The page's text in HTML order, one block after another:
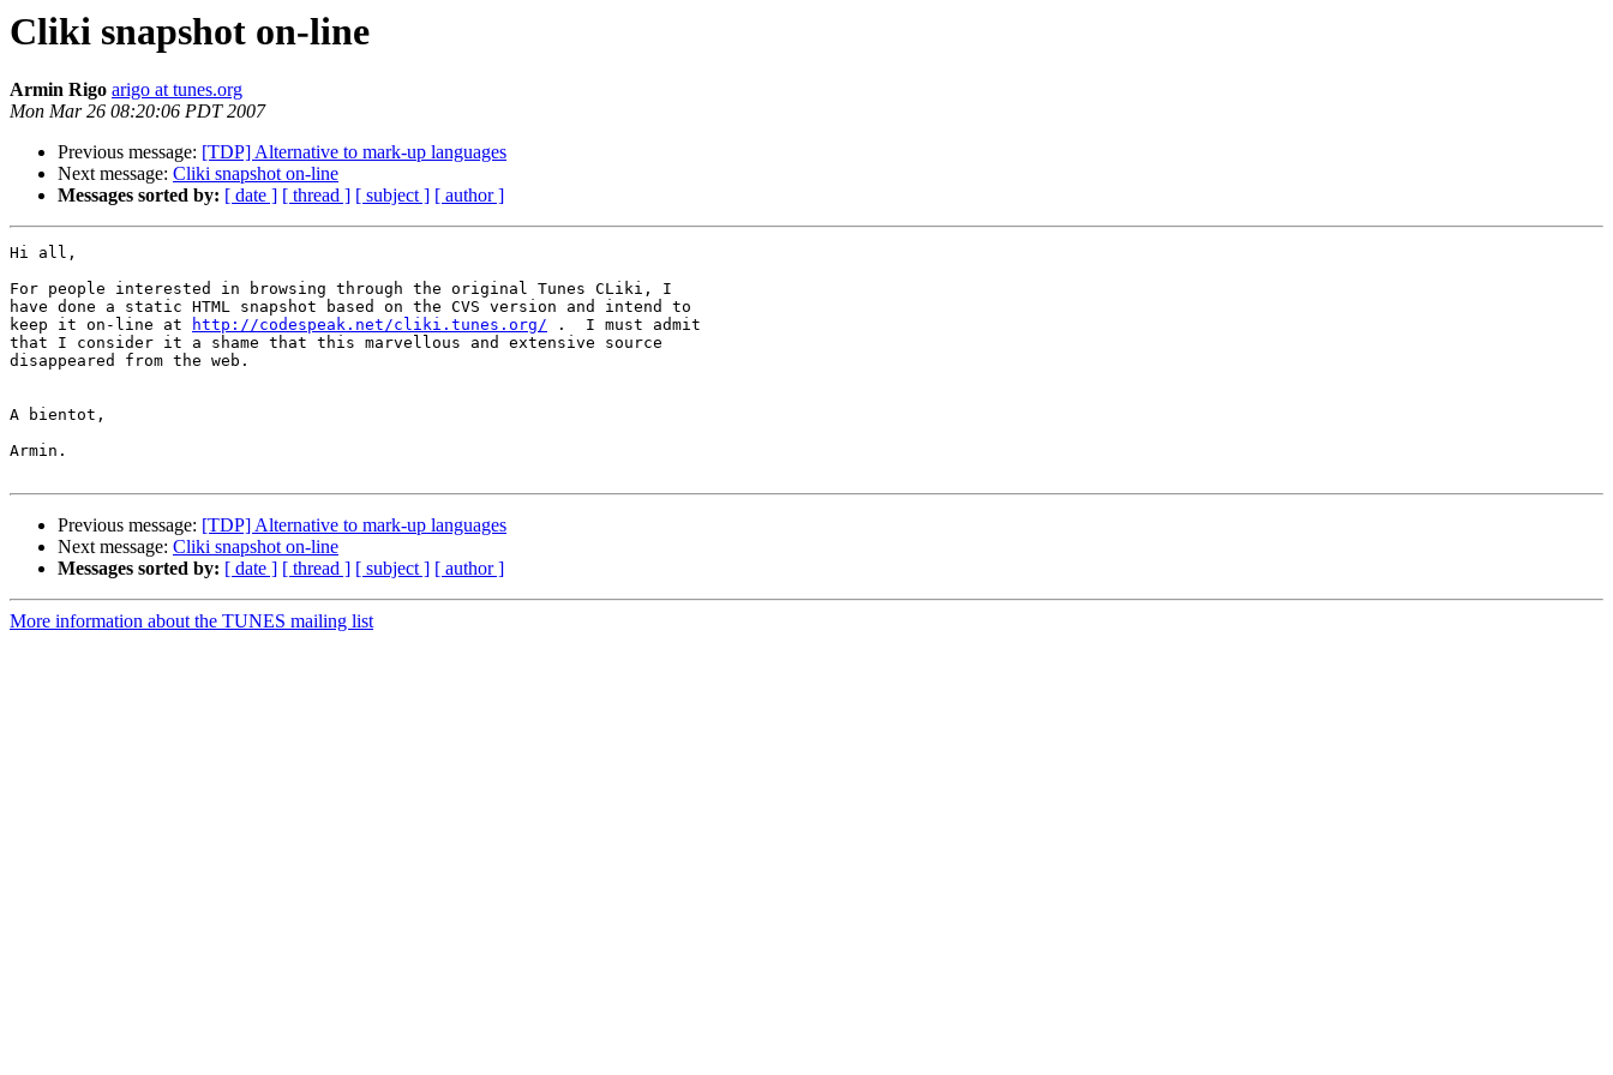
Cliki snapshot on-line
Armin Rigo arigo at tunes.org
Mon Mar 26 08:20:06 PDT 2007
Previous message: [TDP] Alternative to mark-up languages
Next message: Cliki snapshot on-line
Messages sorted by: [ date ] [ thread ] [ subject ] [ author ]
Hi all,
For people interested in browsing through the original Tunes CLiki, I
have done a static HTML snapshot based on the CVS version and intend to
keep it on-line at
http://codespeak.net/cliki.tunes.org/ .  I must admit
that I consider it a shame that this marvellous and extensive source
disappeared from the web.
A bientot,
Armin.
Previous message: [TDP] Alternative to mark-up languages
Next message: Cliki snapshot on-line
Messages sorted by: [ date ] [ thread ] [ subject ] [ author ]
More information about the TUNES mailing list